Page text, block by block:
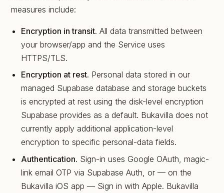
measures include:
Encryption in transit. All data transmitted between
your browser/app and the Service uses
HTTPS/TLS.
Encryption at rest. Personal data stored in our
managed Supabase database and storage buckets
is encrypted at rest using the disk-level encryption
Supabase provides as a default. Bukavilla does not
currently apply additional application-level
encryption to specific personal-data fields.
Authentication. Sign-in uses Google OAuth, magic-
link email OTP via Supabase Auth, or — on the
Bukavilla iOS app — Sign in with Apple. Bukavilla